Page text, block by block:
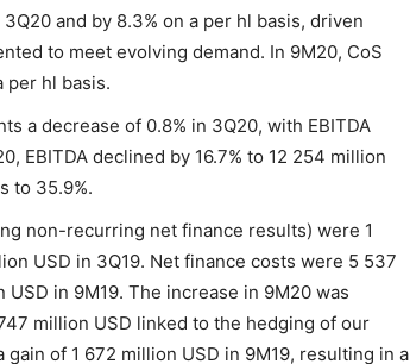
and by 8.3% on a per hl basis, driven
to meet evolving demand. In 9M20, CoS
per hl basis.
a decrease of 0.8% in 3Q20, with EBITDA
EBITDA declined by 16.7% to 12 254 million
to 35.9%.
non-recurring net finance results) were 1
USD in 3Q19. Net finance costs were 5 537
in 9M19. The increase in 9M20 was
million USD linked to the hedging of our
of 1 672 million USD in 9M19, resulting in a